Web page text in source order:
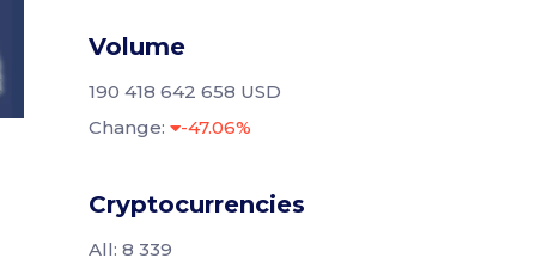
Volume
190 418 642 658 USD
Change:
-47.06%
Cryptocurrencies
All: 8 339